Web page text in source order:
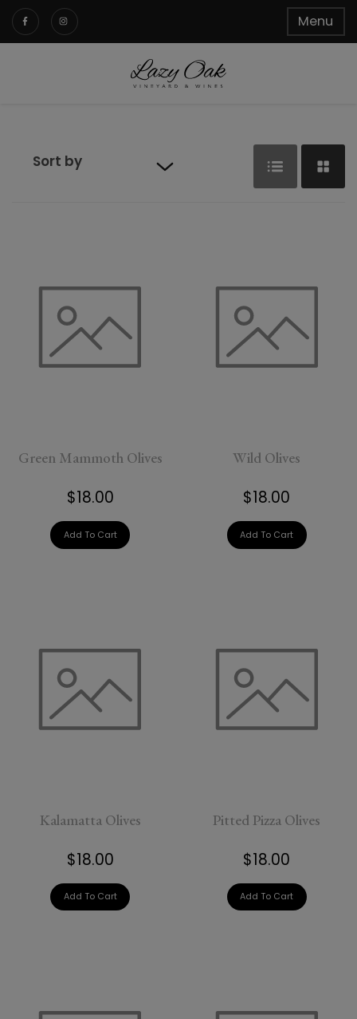
Menu
Sort by
Product
Name
Sort by Date
Green Mammoth Olives
$18.00
Add To Cart
Wild Olives
$18.00
Add To Cart
Kalamatta Olives
$18.00
Add To Cart
Pitted Pizza Olives
$18.00
Add To Cart